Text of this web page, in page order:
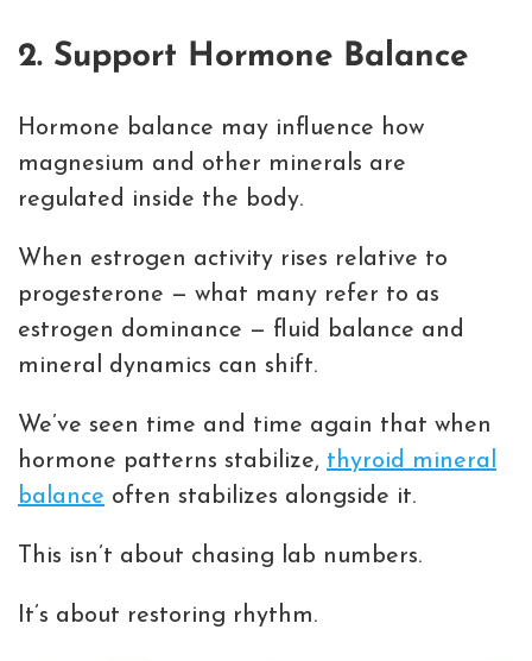
2. Support Hormone Balance
Hormone balance may influence how
magnesium and other minerals are
regulated inside the body.
When estrogen activity rises relative to
progesterone — what many refer to as
estrogen dominance — fluid balance and
mineral dynamics can shift.
We’ve seen time and time again that when
hormone patterns stabilize, thyroid mineral
balance often stabilizes alongside it.
This isn’t about chasing lab numbers.
It’s about restoring rhythm.